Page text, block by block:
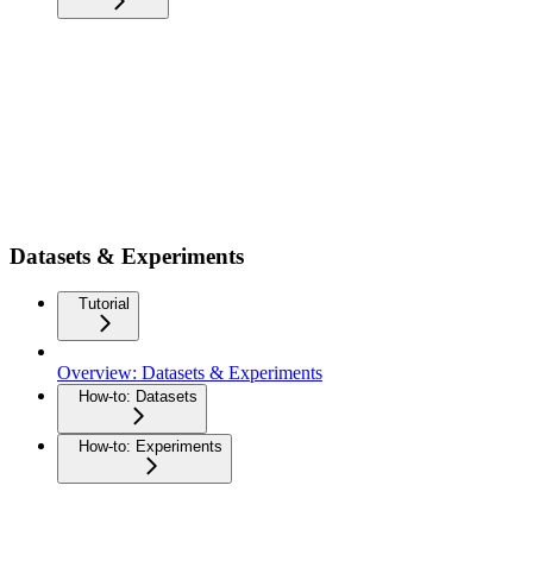
Datasets & Experiments
Tutorial
Overview: Datasets & Experiments
How-to: Datasets
How-to: Experiments